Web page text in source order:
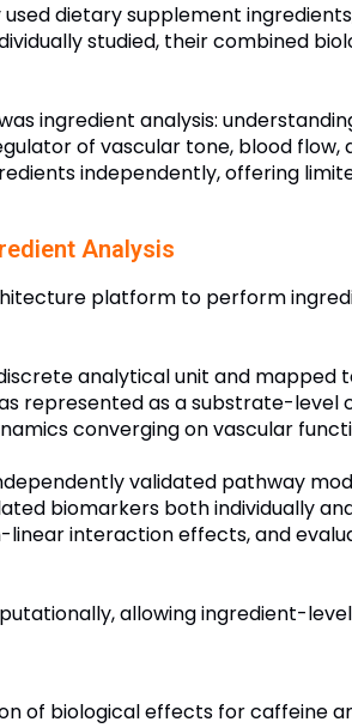
used dietary supplement
studied, their combined
ingredient analysis:
of vascular tone, blood
independently, offering
Analysis
platform to perform
analytical unit and
represented as a substrate-
converging on vascular
validated pathway
biomarkers both individually
interaction effects, and
allowing ingredient-
of biological effects for caffeine